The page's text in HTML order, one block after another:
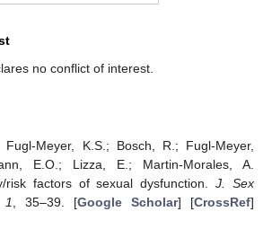
no conflict of interest.
Fugl-Meyer, K.S.; Bosch, R.; Fugl-Meyer,
E.O.; Lizza, E.; Martin-Morales, A.
risk factors of sexual dysfunction.J. Sex
1 , 35–39. [Google Scholar] [CrossRef]